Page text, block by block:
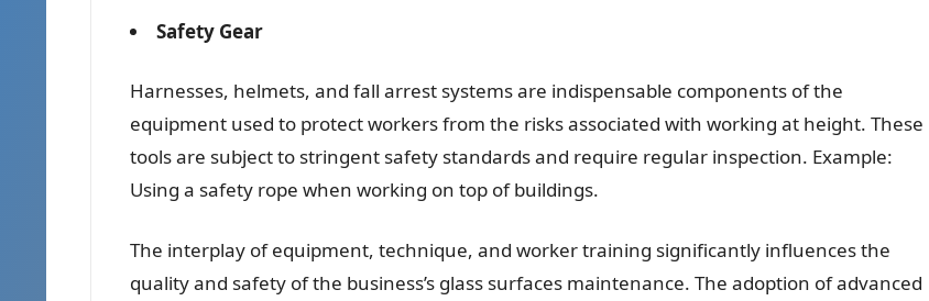
Safety Gear
Harnesses, helmets, and fall arrest systems are indispensable components of the
equipment used to protect workers from the risks associated with working at height. These
tools are subject to stringent safety standards and require regular inspection. Example:
Using a safety rope when working on top of buildings.
The interplay of equipment, technique, and worker training significantly influences the
quality and safety of the business’s glass surfaces maintenance. The adoption of advanced